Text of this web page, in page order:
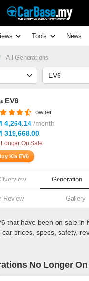
Tools News
All Generations
EV6
owner
4,264.14 /month
319,668.00
Longer On Sale
Kia EV6
Overview Generation
Review Gallery
that have been on sale in
car prices, specs, safety,
No Longer